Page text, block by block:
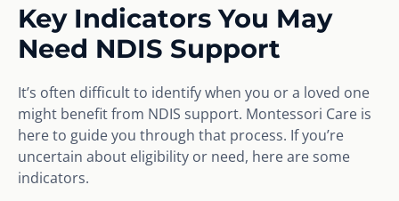
Key Indicators You May
Need NDIS Support
It’s often difficult to identify when you or a loved one
might benefit from NDIS support. Montessori Care is
here to guide you through that process. If you’re
uncertain about eligibility or need, here are some
indicators.